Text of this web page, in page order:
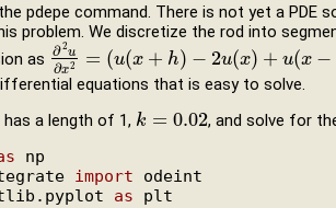
pdepe command. There is not yet a PDE
problem. We discretize the rod into
as ∂2u
∂x2 = (u(x + h) − 2u(x) + u(x −
∂2u∂ x2 =(u(x+ h) −2 u (x) +u(x−h ))/ h2
equations that is easy to solve.
a length of 1, k = 0.02
k= 0.02
, and solve for
import
as plt